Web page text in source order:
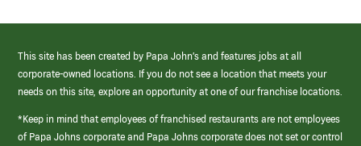
This site has been created by Papa John’s and features jobs at all
corporate-owned locations. If you do not see a location that meets your
needs on this site, explore an opportunity at one of our franchise locations.
*Keep in mind that employees of franchised restaurants are not employees
of Papa Johns corporate and Papa Johns corporate does not set or control